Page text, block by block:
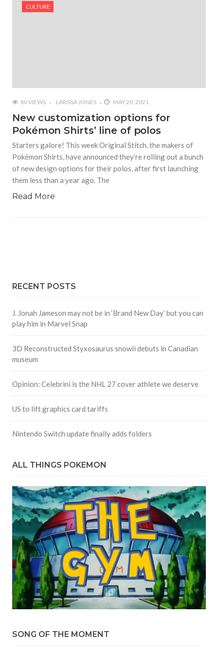
and a Nod to Another Game in the Series
CULTURE
80 VIEWS LARISSA JONES MAY 20, 2021
New customization options for
Pokémon Shirts’ line of polos
Starters galore! This week Original Stitch, the makers of
Pokémon Shirts, have announced they’re rolling out a bunch
of new design options for their polos, after first launching
them less than a year ago. The
Read More
RECENT POSTS
J. Jonah Jameson may not be in ‘Brand New Day’ but you can
play him in Marvel Snap
3D Reconstructed Styxosaurus snowii debuts in Canadian
museum
Opinion: Celebrini is the NHL 27 cover athlete we deserve
US to lift graphics card tariffs
Nintendo Switch update finally adds folders
ALL THINGS POKEMON
SONG OF THE MOMENT